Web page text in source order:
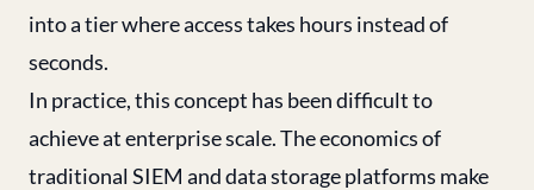
into a tier where access takes hours instead of
seconds.
In practice, this concept has been difficult to
achieve at enterprise scale. The economics of
traditional SIEM and data storage platforms make